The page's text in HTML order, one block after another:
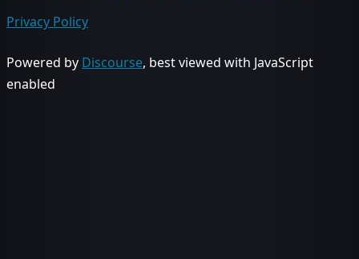
Privacy Policy
Powered by Discourse, best viewed with JavaScript
enabled